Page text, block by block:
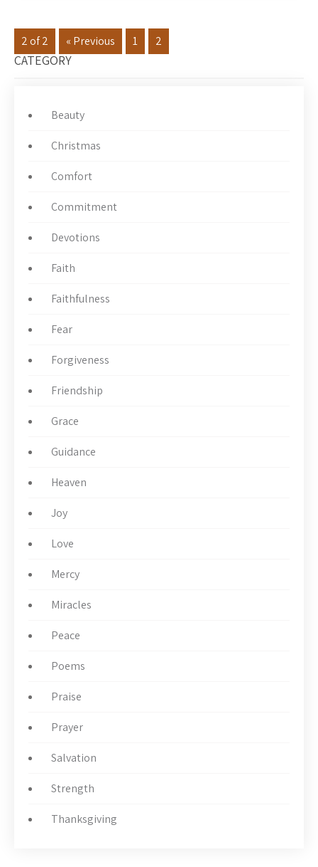
2 of 2 « Previous 1 2
CATEGORY
Beauty
Christmas
Comfort
Commitment
Devotions
Faith
Faithfulness
Fear
Forgiveness
Friendship
Grace
Guidance
Heaven
Joy
Love
Mercy
Miracles
Peace
Poems
Praise
Prayer
Salvation
Strength
Thanksgiving